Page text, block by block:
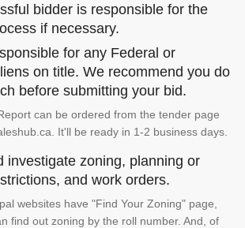
bidder is responsible for the
if necessary.
for any Federal or
on title. We recommend you do
before submitting your bid.
can be ordered from the tender page
It'll be ready in 1-2 business days.
investigate zoning, planning or
and work orders.
websites have "Find Your Zoning" page,
find out zoning by the roll number. And, of